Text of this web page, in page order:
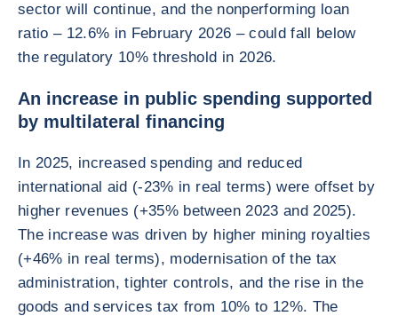
sector will continue, and the nonperforming loan
ratio – 12.6% in February 2026 – could fall below
the regulatory 10% threshold in 2026.
An increase in public spending supported
by multilateral financing
In 2025, increased spending and reduced
international aid (-23% in real terms) were offset by
higher revenues (+35% between 2023 and 2025).
The increase was driven by higher mining royalties
(+46% in real terms), modernisation of the tax
administration, tighter controls, and the rise in the
goods and services tax from 10% to 12%. The